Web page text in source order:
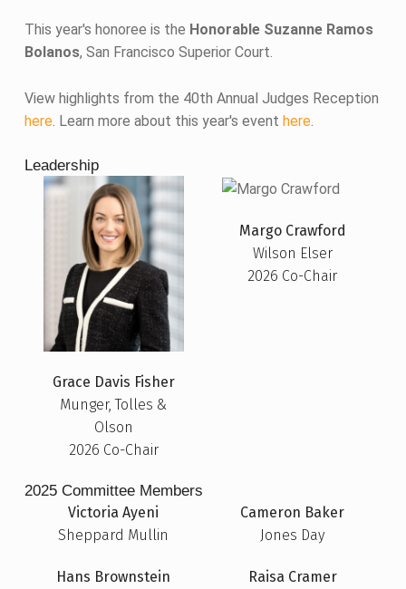
This year's honoree is the Honorable Suzanne Ramos
Bolanos, San Francisco Superior Court.
View highlights from the 40th Annual Judges Reception
here. Learn more about this year's event here.
Leadership
Grace Davis Fisher
Munger, Tolles &
Olson
2026 Co-Chair
Margo Crawford
Wilson Elser
2026 Co-Chair
2025 Committee Members
Victoria Ayeni
Sheppard Mullin
Cameron Baker
Jones Day
Hans Brownstein
Raisa Cramer